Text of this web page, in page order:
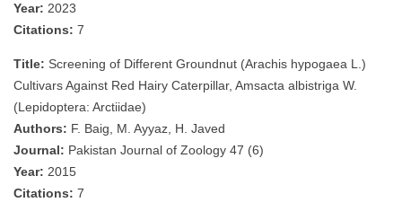
Year: 2023
Citations: 7
Title: Screening of Different Groundnut (Arachis hypogaea L.)
Cultivars Against Red Hairy Caterpillar, Amsacta albistriga W.
(Lepidoptera: Arctiidae)
Authors: F. Baig, M. Ayyaz, H. Javed
Journal: Pakistan Journal of Zoology 47 (6)
Year: 2015
Citations: 7